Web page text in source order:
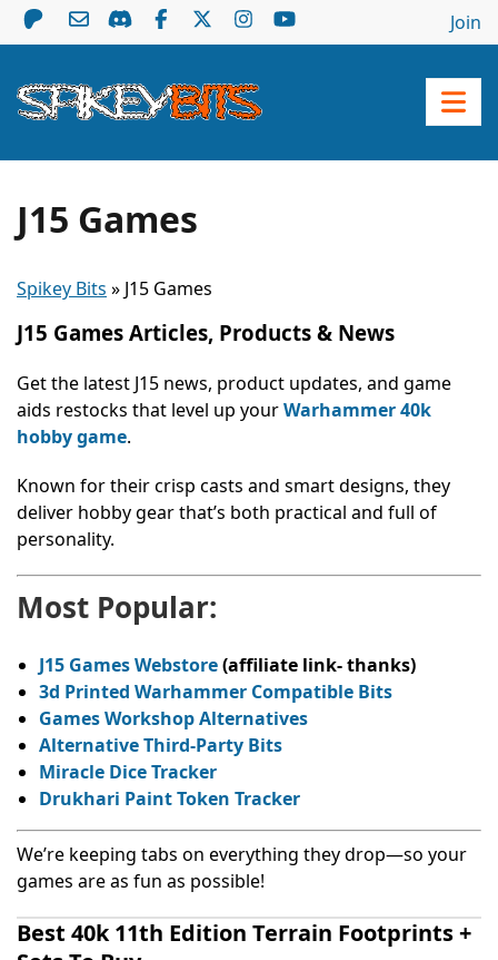
Join
J15 Games
Spikey Bits » J15 Games
J15 Games Articles, Products & News
Get the latest J15 news, product updates, and game
aids restocks that level up yourWarhammer 40k
hobby game.
Known for their crisp casts and smart designs, they
deliver hobby gear that’s both practical and full of
personality.
Most Popular:
J15 Games Webstore(affiliate link- thanks)
3d Printed Warhammer Compatible Bits
Games Workshop Alternatives
Alternative Third-Party Bits
Miracle Dice Tracker
Drukhari Paint Token Tracker
We’re keeping tabs on everything they drop—so your
games are as fun as possible!
Best 40k 11th Edition Terrain Footprints +